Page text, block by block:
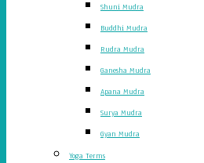
Shuni Mudra
Buddhi Mudra
Rudra Mudra
Ganesha Mudra
Apana Mudra
Surya Mudra
Gyan Mudra
Yoga Terms